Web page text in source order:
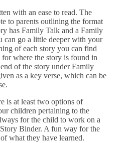
with an ease to read. The
to parents outlining the format
has Family Talk and a Family
can go a little deeper with your
of each story you can find
for where the story is found in
of the story under Family
as a key verse, which can be
is at least two options of
children pertaining to the
for the child to work on a
Binder. A fun way for the
what they have learned.